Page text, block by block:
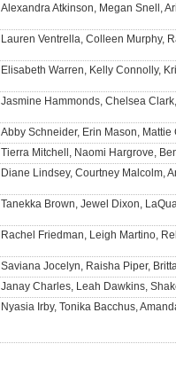
Alexandra Atkinson, Megan Snell,
Lauren Ventrella, Colleen Murphy,
Elisabeth Warren, Kelly Connolly,
Jasmine Hammonds, Chelsea
Abby Schneider, Erin Mason,
Tierra Mitchell, Naomi Hargrove,
Diane Lindsey, Courtney Malcolm,
Tanekka Brown, Jewel Dixon,
Rachel Friedman, Leigh Martino,
Saviana Jocelyn, Raisha Piper,
Janay Charles, Leah Dawkins,
Nyasia Irby, Tonika Bacchus,